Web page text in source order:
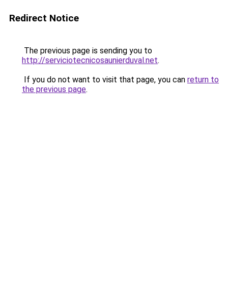
Redirect Notice
The previous page is sending you to
http://serviciotecnicosaunierduval.net.
If you do not want to visit that page, you can return to
the previous page.